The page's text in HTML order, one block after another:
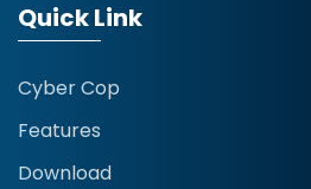
Quick Link
Cyber Cop
Features
Download